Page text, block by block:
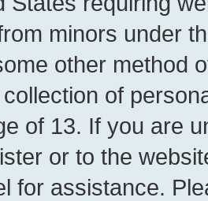
minors under
other method
of
of 13. If you are
or to the
for assistance.